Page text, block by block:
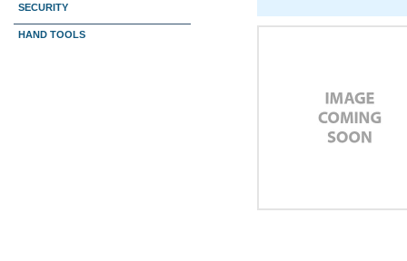
SECURITY
HAND TOOLS